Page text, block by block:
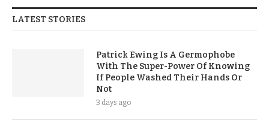
LATEST STORIES
Patrick Ewing Is A Germophobe
With The Super-Power Of Knowing
If People Washed Their Hands Or
Not
3 days ago